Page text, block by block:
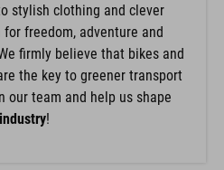
stylish clothing and clever
freedom, adventure and
firmly believe that bikes and
the key to greener transport
our team and help us shape
!